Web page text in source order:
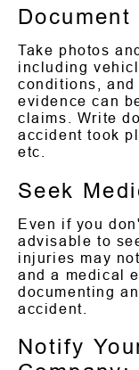
Take photos
including
conditions, and
evidence can
claims. Write
accident took
etc.
Seek
Even if you
advisable to
injuries may
and a medical
documenting
accident.
Notify